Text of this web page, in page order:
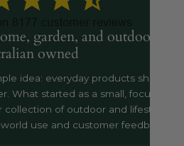
garden, and outdoor
owned
idea: everyday products should
What started as a small, focused
of outdoor and lifestyle
use and customer feedback..